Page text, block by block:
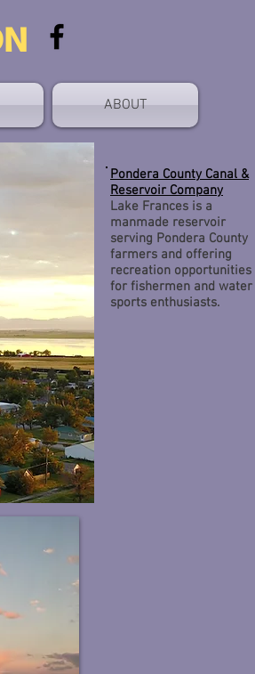
ABOUT
Pondera County Canal &
Reservoir Company
Lake Frances is a
manmade reservoir
serving Pondera County
farmers and offering
recreation opportunities
for fishermen and water
sports enthusiasts.